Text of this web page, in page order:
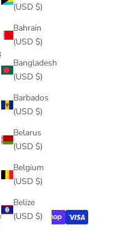
(USD $)
Bahrain
(USD $)
Bangladesh
(USD $)
Barbados
(USD $)
Belarus
(USD $)
Belgium
(USD $)
Belize
(USD $)
33172